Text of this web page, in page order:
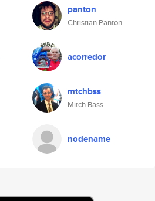
panton
Christian Panton
acorredor
mtchbss
Mitch Bass
nodename